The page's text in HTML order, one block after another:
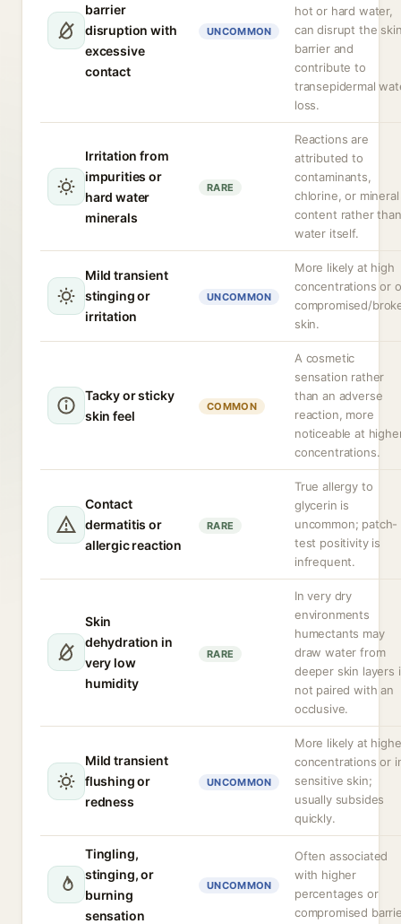
barrier
disruption with
excessive
contact
UNCOMMON
hot or hard water,
can disrupt the
barrier and
contribute to
transepidermal
loss.
Irritation from
impurities or
hard water
minerals
RARE
Reactions are
attributed to
contaminants,
chlorine, or mineral
content rather than
water itself.
Mild transient
stinging or
irritation
UNCOMMON
More likely at high
concentrations or
compromised/
skin.
Tacky or sticky
skin feel
COMMON
A cosmetic
sensation rather
than an adverse
reaction, more
noticeable at
concentrations.
Contact
dermatitis or
allergic reaction
RARE
True allergy to
glycerin is
uncommon; patch-
test positivity is
infrequent.
Skin
dehydration in
very low
humidity
RARE
In very dry
environments
humectants may
draw water from
deeper skin layers
not paired with an
occlusive.
Mild transient
flushing or
redness
UNCOMMON
More likely at
concentrations or
sensitive skin;
usually subsides
quickly.
Tingling,
stinging, or
burning
sensation
UNCOMMON
Often associated
with higher
percentages or
compromised